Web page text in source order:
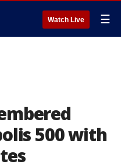
Watch Live ☰
500 with